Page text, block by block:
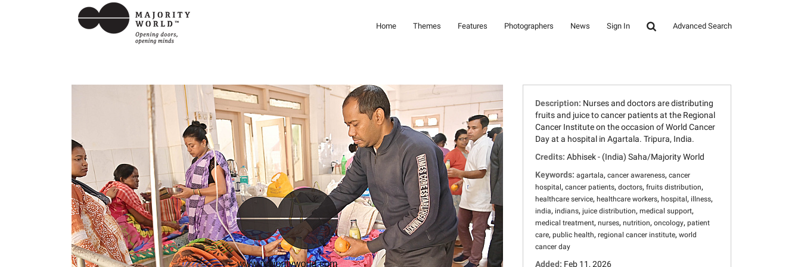
Home Themes Features Photographers News Sign In Advanced Search
Description: Nurses and doctors are distributing
fruits and juice to cancer patients at the Regional
Cancer Institute on the occasion of World Cancer
Day at a hospital in Agartala. Tripura, India.
Credits: Abhisek - (India) Saha/Majority World
Keywords: agartala, cancer awareness, cancer
hospital , cancer patients, doctors, fruits distribution,
healthcare service, healthcare workers, hospital , illness,
india, indians, juice distribution, medical support,
medical treatment, nurses, nutrition, oncology, patient
care, public health, regional cancer institute, world
cancer day
Added: Feb 11, 2026